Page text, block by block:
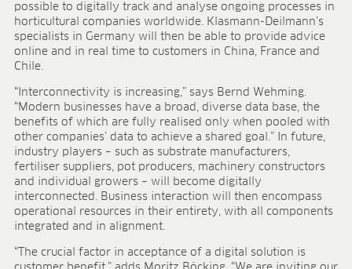
possible to digitally track and analyse ongoing processes in
horticultural companies worldwide. Klasmann-Deilmann’s
specialists in Germany will then be able to provide advice
online and in real time to customers in China, France and
Chile.
“Interconnectivity is increasing,” says Bernd Wehming.
“Modern businesses have a broad, diverse data base, the
benefits of which are fully realised only when pooled with
other companies’ data to achieve a shared goal.” In future,
industry players – such as substrate manufacturers,
fertiliser suppliers, pot producers, machinery constructors
and individual growers – will become digitally
interconnected. Business interaction will then encompass
operational resources in their entirety, with all components
integrated and in alignment.
“The crucial factor in acceptance of a digital solution is